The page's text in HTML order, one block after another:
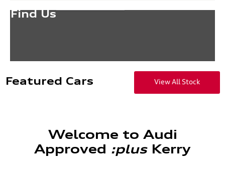
Find Us
Featured Cars View All Stock
Welcome to Audi
Approved ​:plus ​Kerry